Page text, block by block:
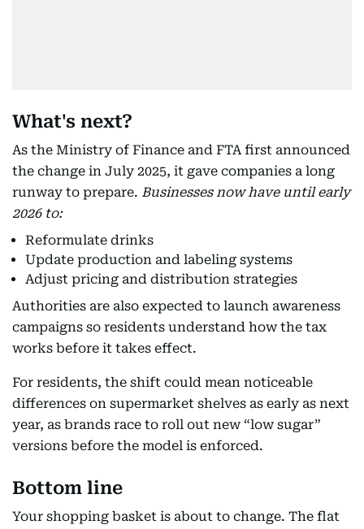
What's next?
As the Ministry of Finance and FTA first announced
the change in July 2025, it gave companies a long
runway to prepare. Businesses now have until early
2026 to:
Reformulate drinks
Update production and labeling systems
Adjust pricing and distribution strategies
Authorities are also expected to launch awareness
campaigns so residents understand how the tax
works before it takes effect.
For residents, the shift could mean noticeable
differences on supermarket shelves as early as next
year, as brands race to roll out new “low sugar”
versions before the model is enforced.
Bottom line
Your shopping basket is about to change. The flat